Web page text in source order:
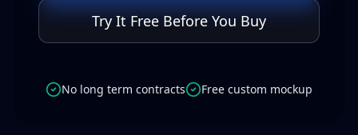
Try It Free Before You Buy
No long term contracts Free custom mockup